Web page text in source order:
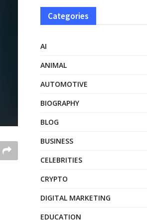
Categories
AI
ANIMAL
AUTOMOTIVE
BIOGRAPHY
BLOG
BUSINESS
CELEBRITIES
CRYPTO
DIGITAL MARKETING
EDUCATION